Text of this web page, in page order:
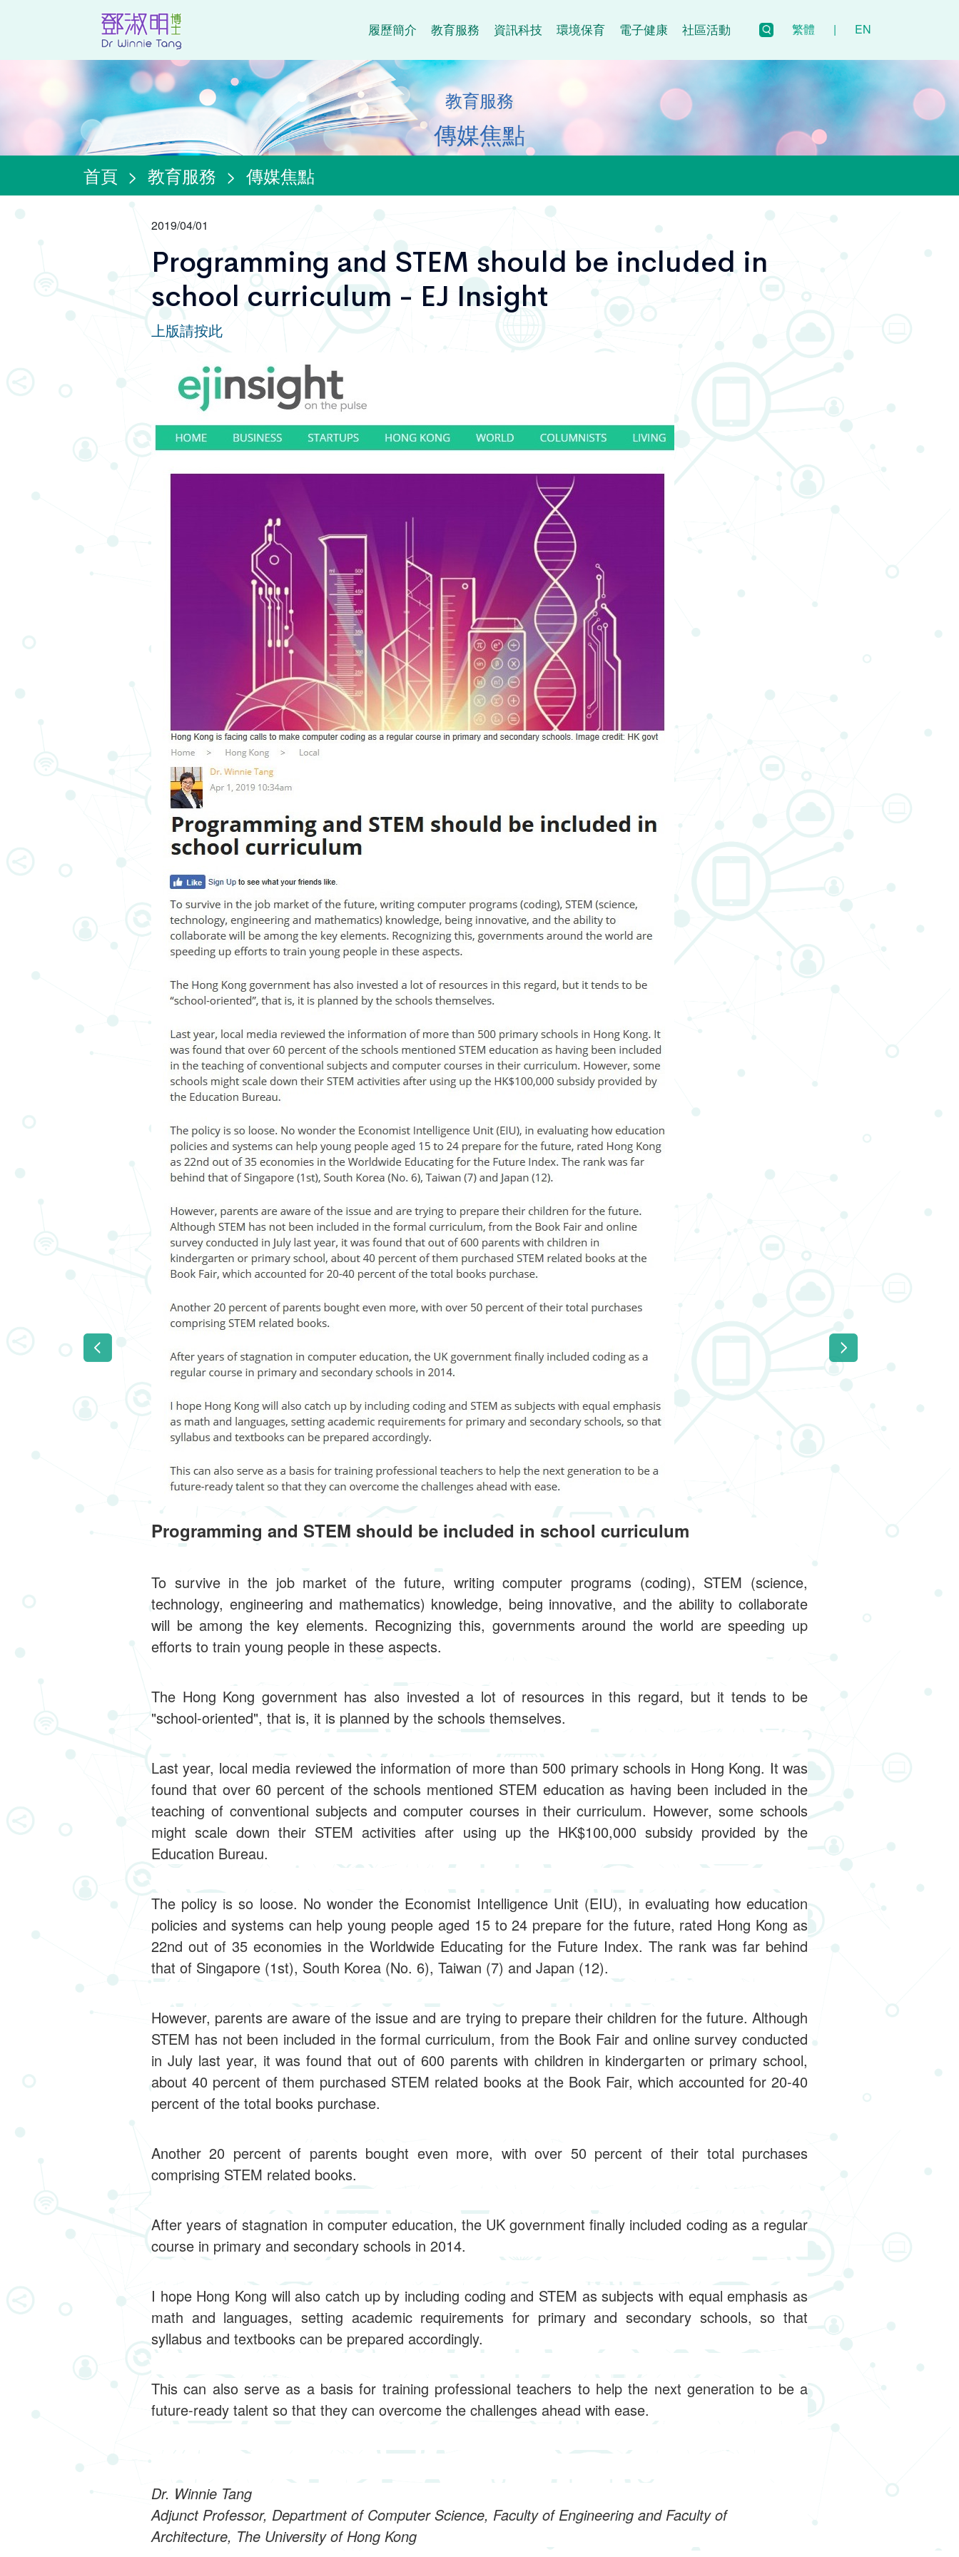
繁體 | EN
履歷簡介 教育服務 資訊科技 環境保育 電子健康 社區活動
教育服務
傳媒焦點
首頁 > 教育服務 > 傳媒焦點
2019/04/01
Programming and STEM should be included in
school curriculum - EJ Insight
上版請按此
Programming and STEM should be included in school curriculum
To survive in the job market of the future, writing computer programs (coding), STEM (science,
technology, engineering and mathematics) knowledge, being innovative, and the ability to collaborate
will be among the key elements. Recognizing this, governments around the world are speeding up
efforts to train young people in these aspects.
The Hong Kong government has also invested a lot of resources in this regard, but it tends to be
"school-oriented", that is, it is planned by the schools themselves.
Last year, local media reviewed the information of more than 500 primary schools in Hong Kong. It was
found that over 60 percent of the schools mentioned STEM education as having been included in the
teaching of conventional subjects and computer courses in their curriculum. However, some schools
might scale down their STEM activities after using up the HK$100,000 subsidy provided by the
Education Bureau.
The policy is so loose. No wonder the Economist Intelligence Unit (EIU), in evaluating how education
policies and systems can help young people aged 15 to 24 prepare for the future, rated Hong Kong as
22nd out of 35 economies in the Worldwide Educating for the Future Index. The rank was far behind
that of Singapore (1st), South Korea (No. 6), Taiwan (7) and Japan (12).
However, parents are aware of the issue and are trying to prepare their children for the future. Although
STEM has not been included in the formal curriculum, from the Book Fair and online survey conducted
in July last year, it was found that out of 600 parents with children in kindergarten or primary school,
about 40 percent of them purchased STEM related books at the Book Fair, which accounted for 20-40
percent of the total books purchase.
Another 20 percent of parents bought even more, with over 50 percent of their total purchases
comprising STEM related books.
After years of stagnation in computer education, the UK government finally included coding as a regular
course in primary and secondary schools in 2014.
I hope Hong Kong will also catch up by including coding and STEM as subjects with equal emphasis as
math and languages, setting academic requirements for primary and secondary schools, so that
syllabus and textbooks can be prepared accordingly.
This can also serve as a basis for training professional teachers to help the next generation to be a
future-ready talent so that they can overcome the challenges ahead with ease.
Dr. Winnie Tang
Adjunct Professor, Department of Computer Science, Faculty of Engineering and Faculty of
Architecture, The University of Hong Kong